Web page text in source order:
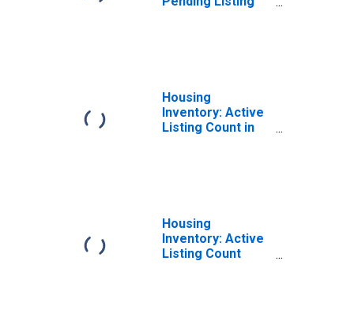
Housing
Inventory: Active
Listing Count in
Housing
Inventory: Active
Listing Count